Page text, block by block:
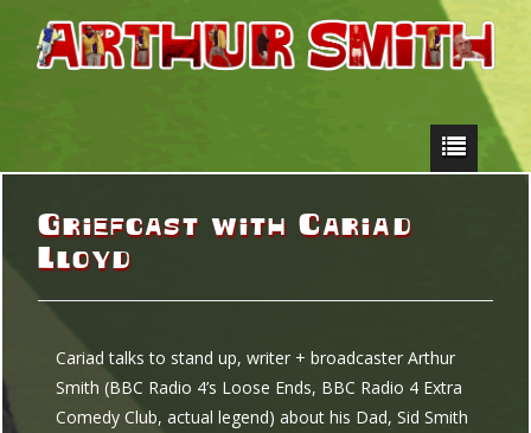
Griefcast with Cariad
Lloyd
Cariad talks to stand up, writer + broadcaster Arthur
Smith (BBC Radio 4’s Loose Ends, BBC Radio 4 Extra
Comedy Club, actual legend) about his Dad, Sid Smith